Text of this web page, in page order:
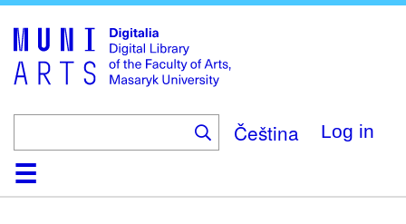
main
content
Čeština Log in
HomeCollections
Browse
Search
About
HelpContact
Digitalia